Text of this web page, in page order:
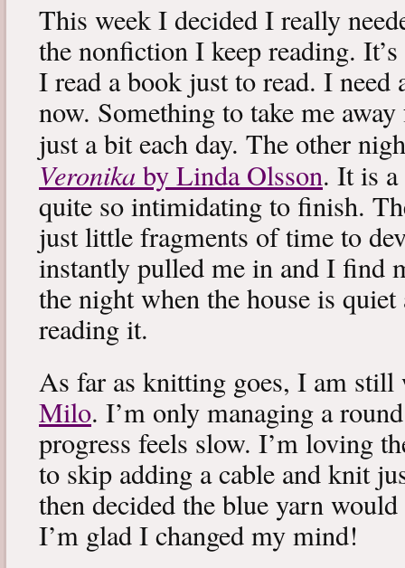
This week I decided I really
the nonfiction I keep reading.
I read a book just to read. I need
now. Something to take me
just a bit each day. The other
Veronikaby Linda Olsson. It is a
quite so intimidating to finish.
just little fragments of time to
instantly pulled me in and I find
the night when the house is quiet
reading it.
As far as knitting goes, I am
Milo. I’m only managing a
progress feels slow. I’m loving
to skip adding a cable and knit
then decided the blue yarn
I’m glad I changed my mind!